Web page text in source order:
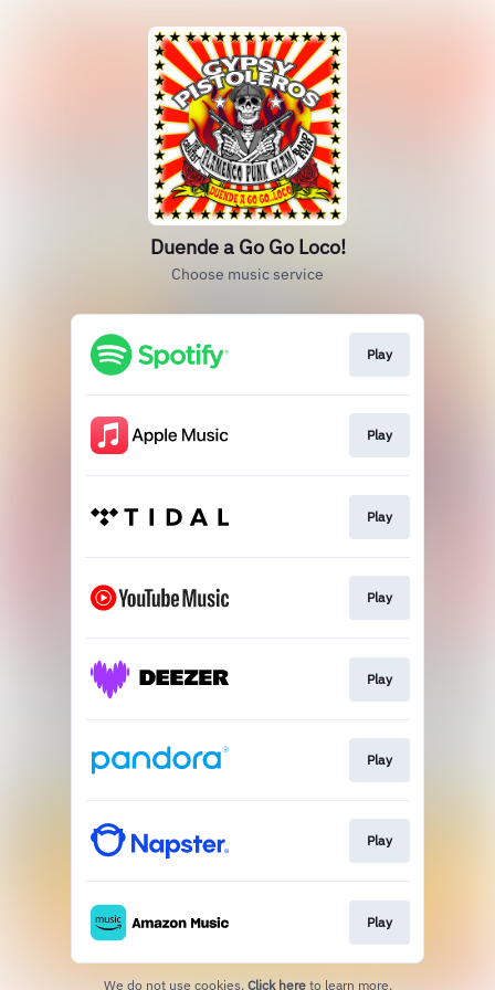
Duende a Go Go Loco!
Choose music service
Play
Play
Play
Play
Play
Play
Play
Play
We do not use cookies. Click here to learn more.